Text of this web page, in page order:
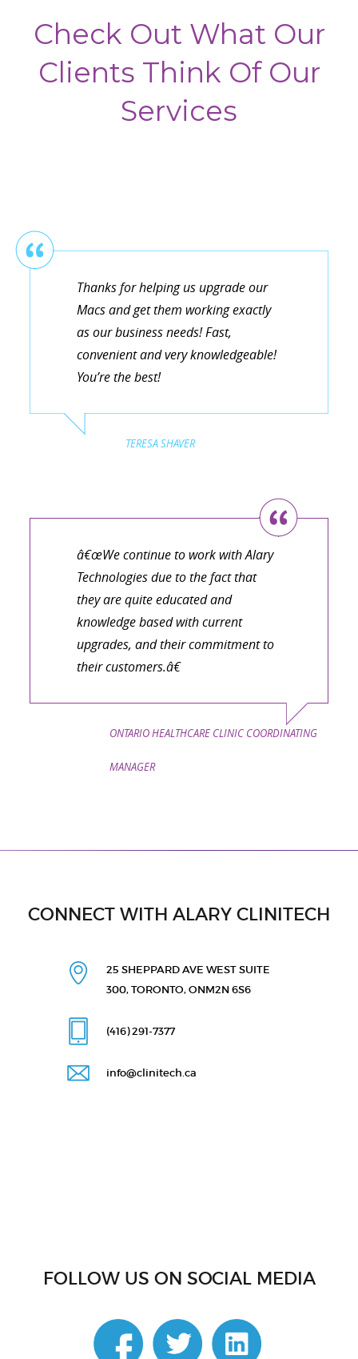
Check Out What Our
Clients Think Of Our
Services
Thanks for helping us upgrade our
Macs and get them working exactly
as our business needs! Fast,
convenient and very knowledgeable!
You’re the best!
TERESA SHAVER
â€œWe continue to work with Alary
Technologies due to the fact that
they are quite educated and
knowledge based with current
upgrades, and their commitment to
their customers.â€
ONTARIO HEALTHCARE CLINIC COORDINATING
MANAGER
CONNECT WITH ALARY CLINITECH
25 SHEPPARD AVE WESTSUITE
300, TORONTO, ONM2N 6S6
(416) 291-7377
info@clinitech.ca
FOLLOW US ON SOCIAL MEDIA